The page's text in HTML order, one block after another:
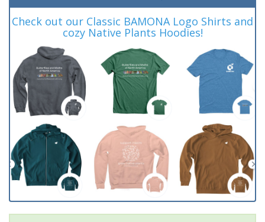
Check out our Classic BAMONA Logo Shirts and
cozy Native Plants Hoodies!